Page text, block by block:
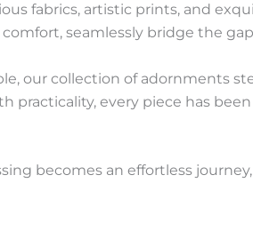
fabrics, artistic prints, and
seamlessly bridge the
our collection of adornments
practicality, every piece has
becomes an effortless